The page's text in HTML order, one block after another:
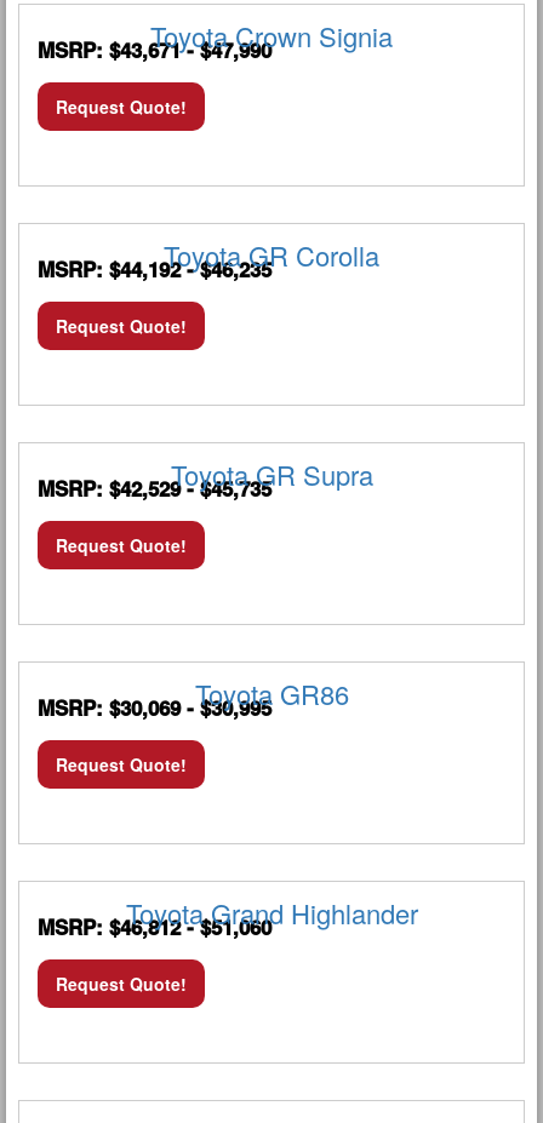
Toyota Crown Signia
MSRP: $43,671 - $47,990
Request Quote!
Toyota GR Corolla
MSRP: $44,192 - $46,235
Request Quote!
Toyota GR Supra
MSRP: $42,529 - $45,735
Request Quote!
Toyota GR86
MSRP: $30,069 - $30,995
Request Quote!
Toyota Grand Highlander
MSRP: $46,812 - $51,060
Request Quote!